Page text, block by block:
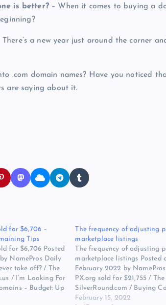
is better? – When it comes to buying a
There’s a new year just around the corner
.com domain names? Have you noticed
are saying about it.
for $6,706 –
Tips
for $6,706 Posted
NamePros Daily
take off? / The
/ I’m Looking For
– Budget: Up
Here are the
The frequency of adjusting
marketplace listings
The frequency of adjusting
marketplace listings Posted
February 2022 by
PX.org sold for $21,755 /
SilverRound.com / Buying
short in .com and .io – Total
February 15, 2022